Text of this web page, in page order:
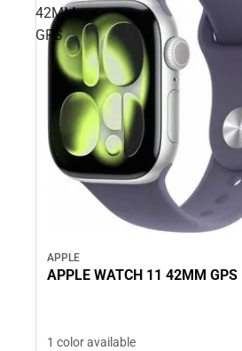
42MM
GPS
APPLE
APPLE WATCH 11 42MM GPS
1 color available